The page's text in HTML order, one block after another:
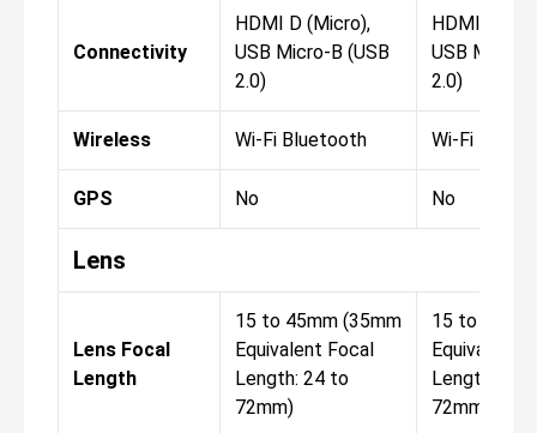
Connectivity
HDMI D (Micro),
USB Micro-B (USB
2.0)
HDMI D
USB Micro-
2.0)
Wireless Wi-Fi Bluetooth Wi-Fi
GPS No No
Lens
Lens Focal
Length
15 to 45mm (35mm
Equivalent Focal
Length: 24 to
72mm)
15 to
Equivalent
Length: 24
72mm)